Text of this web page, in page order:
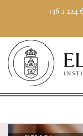
+36 1 224